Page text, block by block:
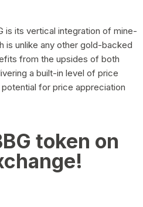
is its vertical integration of mine-
is unlike any other gold-backed
from the upsides of both
a built-in level of price
for price appreciation
token on